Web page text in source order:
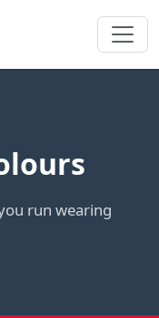
run wearing